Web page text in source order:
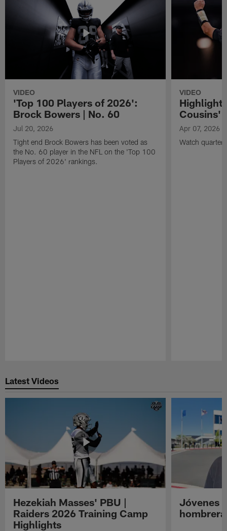
VIDEO
'Top 100 Players of 2026':
Brock Bowers | No. 60
Jul 20, 2026
Tight end Brock Bowers has been voted as
the No. 60 player in the NFL on the 'Top 100
Players of 2026' rankings.
VIDEO
Cousins'
Apr 07, 2026
Watch
Latest Videos
Hezekiah Masses' PBU |
Raiders 2026 Training Camp
Highlights
Jóvenes